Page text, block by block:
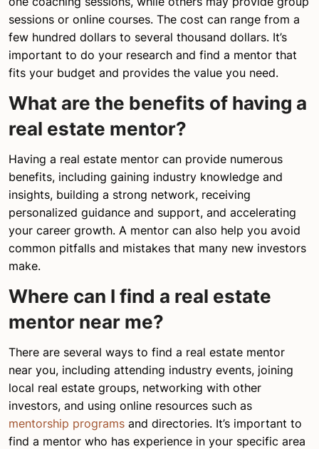
sessions or online courses. The cost can range from a
few hundred dollars to several thousand dollars. It’s
important to do your research and find a mentor that
fits your budget and provides the value you need.
What are the benefits of having a
real estate mentor?
Having a real estate mentor can provide numerous
benefits, including gaining industry knowledge and
insights, building a strong network, receiving
personalized guidance and support, and accelerating
your career growth. A mentor can also help you avoid
common pitfalls and mistakes that many new investors
make.
Where can I find a real estate
mentor near me?
There are several ways to find a real estate mentor
near you, including attending industry events, joining
local real estate groups, networking with other
investors, and using online resources such as
mentorship programs and directories. It’s important to
find a mentor who has experience in your specific area